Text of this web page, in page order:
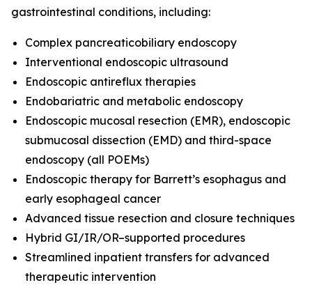
gastrointestinal conditions, including:
Complex pancreaticobiliary endoscopy
Interventional endoscopic ultrasound
Endoscopic antireflux therapies
Endobariatric and metabolic endoscopy
Endoscopic mucosal resection (EMR), endoscopic
submucosal dissection (EMD) and third-space
endoscopy (all POEMs)
Endoscopic therapy for Barrett’s esophagus and
early esophageal cancer
Advanced tissue resection and closure techniques
Hybrid GI/IR/OR–supported procedures
Streamlined inpatient transfers for advanced
therapeutic intervention